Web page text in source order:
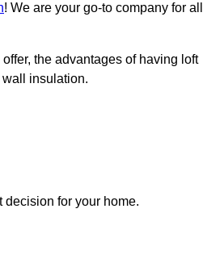
! We are your go-to company for all
the advantages of having loft
insulation.
decision for your home.